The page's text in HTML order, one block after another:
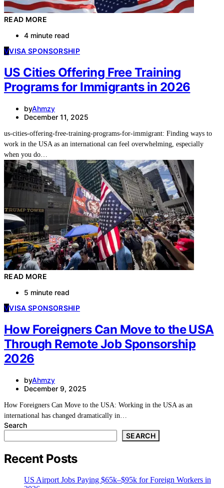
READ MORE
4 minute read
VVISA SPONSORSHIP
US Cities Offering Free Training
Programs for Immigrants in 2026
byAhmzy
December 11, 2025
us-cities-offering-free-training-programs-for-immigrant: Finding ways to
work in the USA as an international can feel overwhelming, especially
when you do…
READ MORE
5 minute read
VVISA SPONSORSHIP
How Foreigners Can Move to the USA
Through Remote Job Sponsorship
2026
byAhmzy
December 9, 2025
How Foreigners Can Move to the USA: Working in the USA as an
international has changed dramatically in…
Search
SEARCH
Recent Posts
US Airport Jobs Paying $65k–$95k for Foreign Workers in